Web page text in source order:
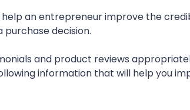
an entrepreneur improve the
decision.
and product reviews
information that will help you